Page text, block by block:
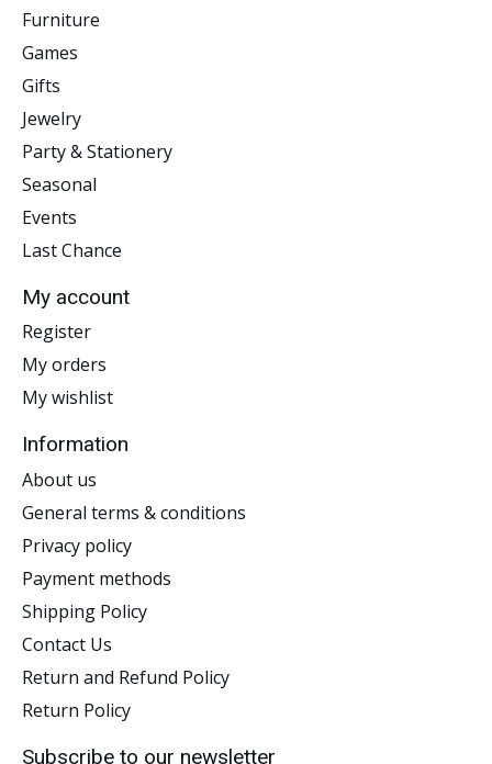
Furniture
Games
Gifts
Jewelry
Party & Stationery
Seasonal
Events
Last Chance
My account
Register
My orders
My wishlist
Information
About us
General terms & conditions
Privacy policy
Payment methods
Shipping Policy
Contact Us
Return and Refund Policy
Return Policy
Subscribe to our newsletter